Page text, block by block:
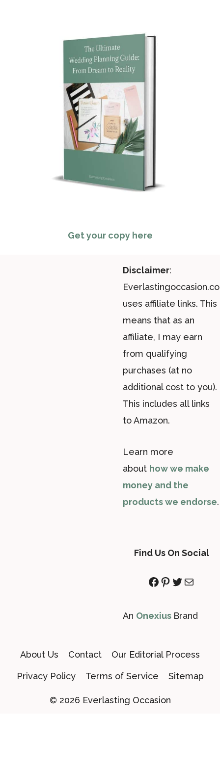
Get your copy here
Disclaimer:
uses affiliate links. This
means that as an
affiliate, I may earn
from qualifying
purchases (at no
additional cost to you).
This includes all links
to Amazon.
Learn more
about how we make
money and the
products we endorse.
Find Us On Social
Facebook
Pinterest
Twitter
Mail
An Onexius Brand
About Us Contact Our Editorial Process
Privacy Policy Terms of Service Sitemap
© 2026 Everlasting Occasion